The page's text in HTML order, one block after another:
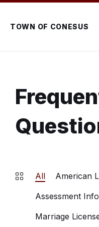
Skip
content
Skip
main
navigation
Skip
footerTOWN OF CONESUS
All
American
Assessment
Marriage